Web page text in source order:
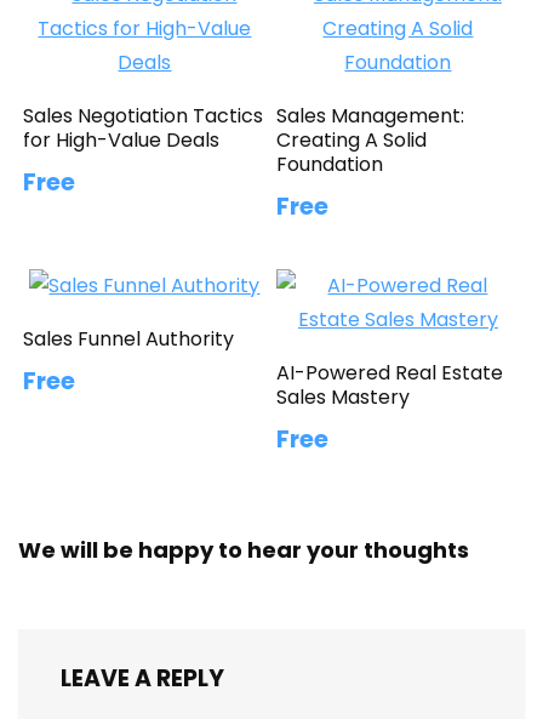
Sales Negotiation Tactics
for High-Value Deals
Free
Sales Management:
Creating A Solid
Foundation
Free
Sales Funnel Authority
Free
AI-Powered Real Estate
Sales Mastery
Free
We will be happy to hear your thoughts
LEAVE A REPLY